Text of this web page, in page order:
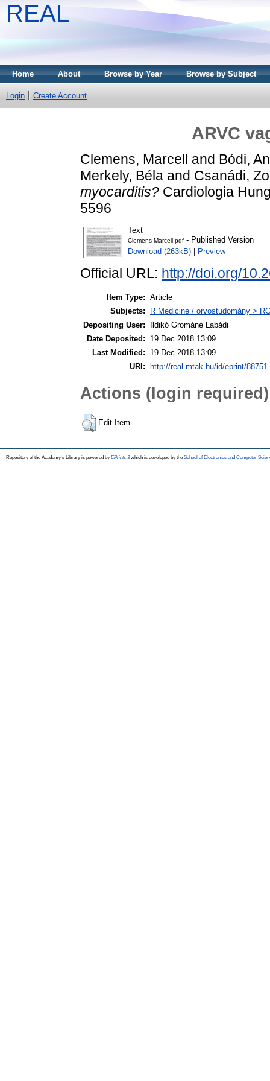
REAL
Home About Browse by Year Browse by Subject
Login Create Account
ARVC
Clemens, Marcell and Bódi,
Merkely, Béla and Csanádi,
myocarditis? Cardiologia
5596
Text
Clemens-Marcell.pdf - Published Version
Download (263kB)
Preview
Official URL: http://doi.org/
Item Type: Article
Subjects:
R Medicine / orvostudomány >
Depositing User:
Ildikó Grománé Labádi
Date Deposited:
19 Dec 2018 13:09
Last Modified:
19 Dec 2018 13:09
URI:
http://real.mtak.hu/id/eprint/88751
Actions (login required)
Edit Item
Repository of the Academy's Library is powered by EPrints 3which is developed by the School of Electronics and Computer